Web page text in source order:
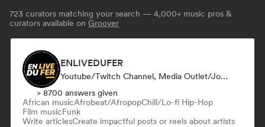
723 curators matching your search — 4,000+ music pros &
curators available on Groover
ENLIVEDUFER
Youtube/Twitch Channel, Media Outlet/Journalist, Social Media Influencer
> 8700 answers given
African musicAfrobeat/AfropopChill/Lo-fi Hip-Hop
Film musicFunk
Write articlesCreate impactful posts or reels about artists